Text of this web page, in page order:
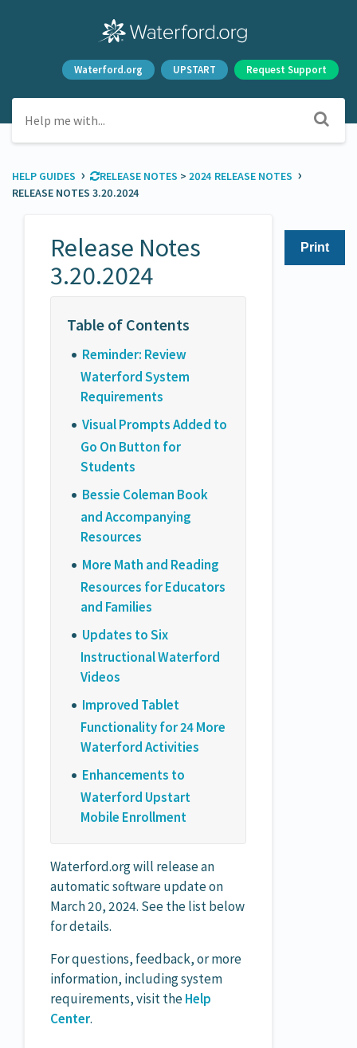
Waterford.org UPSTART Request Support
HELP GUIDES › ​RELEASE NOTES ​ > ​ ​2024 RELEASE NOTES ›
RELEASE NOTES 3.20.2024
Print
Release Notes
3.20.2024
Reminder: Review
Waterford System
Requirements
Visual Prompts Added to
Go On Button for
Students
Bessie Coleman Book
and Accompanying
Resources
More Math and Reading
Resources for Educators
and Families
Updates to Six
Instructional Waterford
Videos
Improved Tablet
Functionality for 24 More
Waterford Activities
Enhancements to
Waterford Upstart
Mobile Enrollment
Waterford.org will release an
automatic software update on
March 20, 2024. See the list below
for details.
For questions, feedback, or more
information, including system
requirements, visit theHelp
Center.